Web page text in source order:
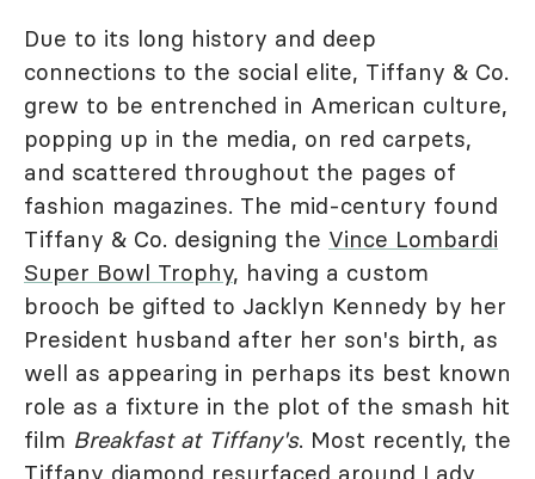
Due to its long history and deep
connections to the social elite, Tiffany & Co.
grew to be entrenched in American culture,
popping up in the media, on red carpets,
and scattered throughout the pages of
fashion magazines. The mid-century found
Tiffany & Co. designing the Vince Lombardi
Super Bowl Trophy, having a custom
brooch be gifted to Jacklyn Kennedy by her
President husband after her son's birth, as
well as appearing in perhaps its best known
role as a fixture in the plot of the smash hit
film Breakfast at Tiffany's. Most recently, the
Tiffany diamond resurfaced around Lady